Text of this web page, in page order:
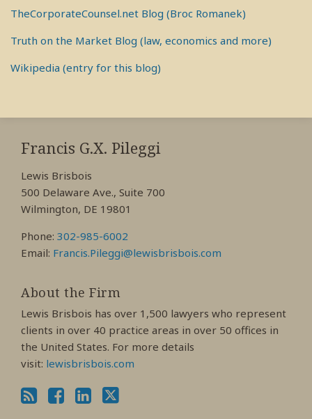
TheCorporateCounsel.net Blog (Broc Romanek)
Truth on the Market Blog (law, economics and more)
Wikipedia (entry for this blog)
Francis G.X. Pileggi
Lewis Brisbois
500 Delaware Ave., Suite 700
Wilmington, DE 19801
Phone: 302-985-6002
Email: Francis.Pileggi@lewisbrisbois.com
About the Firm
Lewis Brisbois has over 1,500 lawyers who represent
clients in over 40 practice areas in over 50 offices in
the United States. For more details
visit: lewisbrisbois.com
RSS
View
My
Profile
View
My
Profile
View
My
Profile